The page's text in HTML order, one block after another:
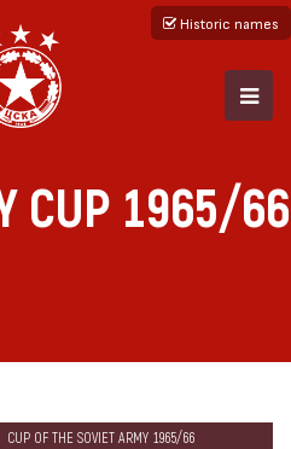
Historic names
CUP 1965/66
CUP OF THE SOVIET ARMY 1965/66